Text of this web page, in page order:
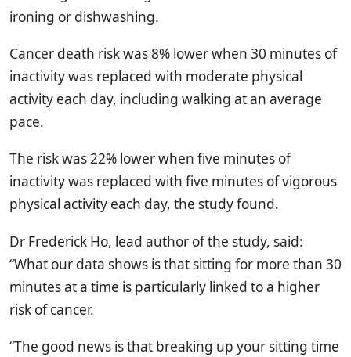
ironing or dishwashing.
Cancer death risk was 8% lower when 30 minutes of
inactivity was replaced with moderate physical
activity each day, including walking at an average
pace.
The risk was 22% lower when five minutes of
inactivity was replaced with five minutes of vigorous
physical activity each day, the study found.
Dr Frederick Ho, lead author of the study, said:
“What our data shows is that sitting for more than 30
minutes at a time is particularly linked to a higher
risk of cancer.
“The good news is that breaking up your sitting time